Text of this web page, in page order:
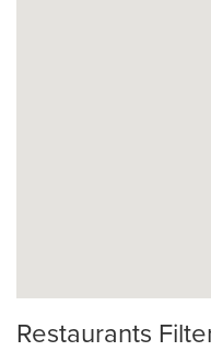
Restaurants